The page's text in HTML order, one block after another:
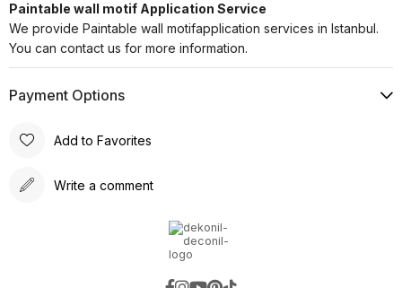
Paintable wall motif Application Service
We provide Paintable wall motifapplication services in Istanbul.
You can contact us for more information.
Payment Options
Add to Favorites
Write a comment